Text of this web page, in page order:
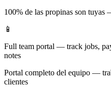
100% de las propinas son tuyas
📱
Full team portal — track jobs,
notes
Portal completo del equipo —
clientes